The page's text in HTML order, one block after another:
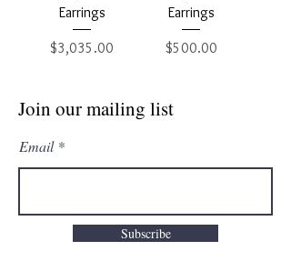
Earrings
Price
$3,035.00
Earrings
Price
$500.00
Join our mailing list
Email
Subscribe